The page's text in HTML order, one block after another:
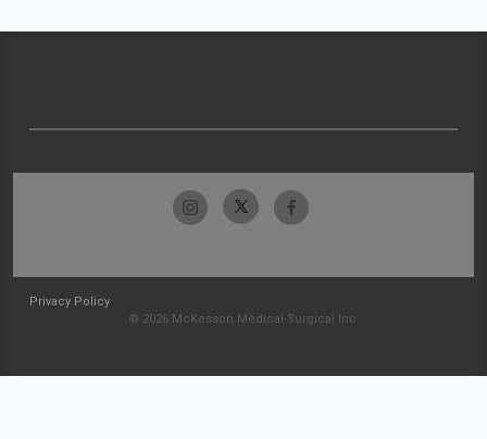
Privacy Policy
© 2026 McKesson Medical-Surgical Inc.